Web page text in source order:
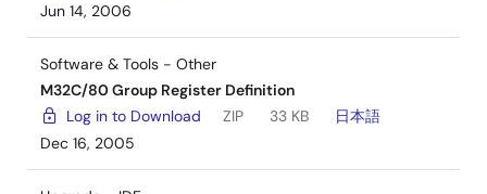
Jun 14, 2006
Software & Tools - Other
M32C/80 Group Register Definition
Log in to Download
ZIP 33 KB
日本語
Dec 16, 2005